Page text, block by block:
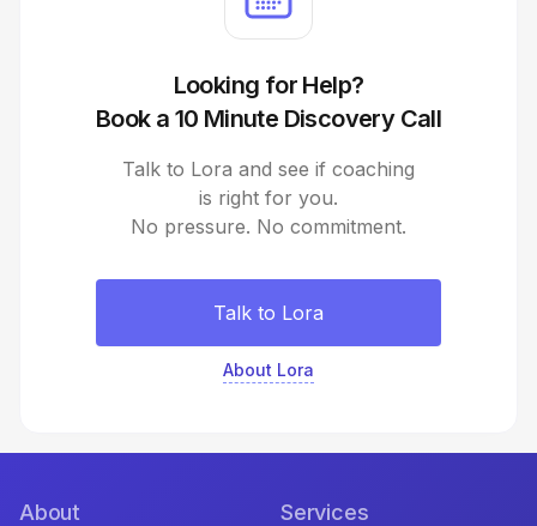
Looking for Help?
Book a 10 Minute Discovery Call
Talk to Lora and see if coaching
is right for you.
No pressure. No commitment.
Talk to Lora
About Lora
About Services